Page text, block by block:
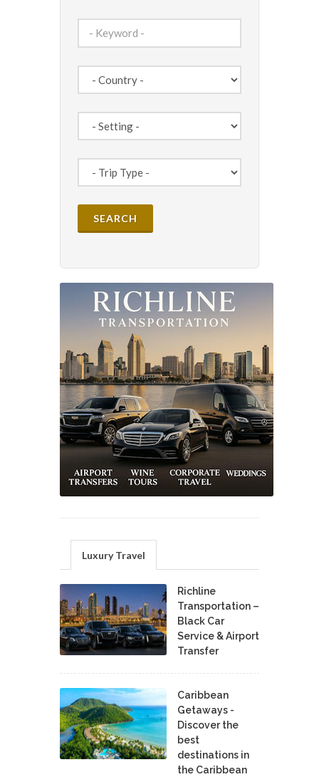
Luxury Travel
Richline
Transportation –
Black Car
Service & Airport
Transfer
Caribbean
Getaways -
Discover the
best
destinations in
the Caribbean